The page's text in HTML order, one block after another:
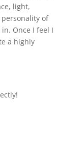
light,
of
Once I feel I
a highly